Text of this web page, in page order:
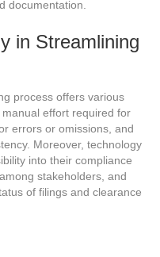
documentation.
in Streamlining
process offers various
effort required for
errors or omissions, and
Moreover, technology
into their compliance
stakeholders, and
of filings and clearance